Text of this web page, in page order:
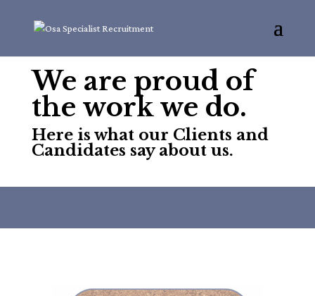
We are proud of
the work we do.
Here is what our Clients and
Candidates say about us.